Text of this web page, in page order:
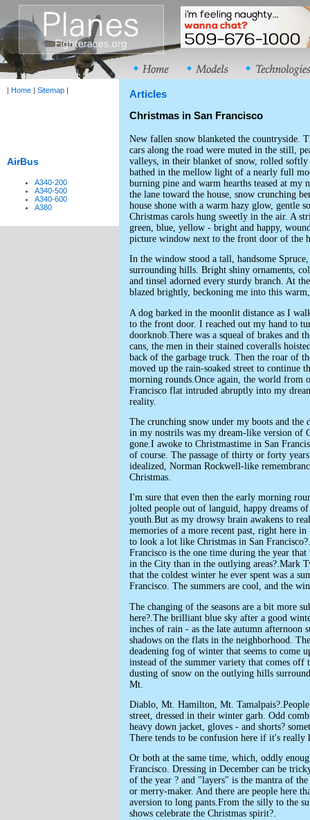
| Home | Sitemap |
AirBus
A340-200
A340-500
A340-600
A380
Articles
Christmas in San Francisco
New fallen snow blanketed the countryside.
cars along the road were muted in the still,
valleys, in their blanket of snow, rolled softly
bathed in the mellow light of a nearly full
burning pine and warm hearths teased at my
the lane toward the house, snow crunching
house shone with a warm hazy glow, gentle
Christmas carols hung sweetly in the air. A
green, blue, yellow - bright and happy,
picture window next to the front door of the
In the window stood a tall, handsome
surrounding hills. Bright shiny ornaments,
and tinsel adorned every sturdy branch. At
blazed brightly, beckoning me into this
A dog barked in the moonlit distance as I
to the front door. I reached out my hand to
doorknob.There was a squeal of brakes and
cans, the men in their stained coveralls
back of the garbage truck. Then the roar of
moved up the rain-soaked street to continue
morning rounds.Once again, the world from
Francisco flat intruded abruptly into my
reality.
The crunching snow under my boots and the
in my nostrils was my dream-like version of
gone.I awoke to Christmastime in San
of course. The passage of thirty or forty
idealized, Norman Rockwell-like
Christmas.
I'm sure that even then the early morning
jolted people out of languid, happy dreams of
youth.But as my drowsy brain awakens to
memories of a more recent past, right here
to look a lot like Christmas in San
Francisco is the one time during the year
in the City than in the outlying areas?.Mark
that the coldest winter he ever spent was a
Francisco. The summers are cool, and the
The changing of the seasons are a bit more
here?.The brilliant blue sky after a good
inches of rain - as the late autumn afternoon
shadows on the flats in the neighborhood.
deadening fog of winter that seems to come
instead of the summer variety that comes off
dusting of snow on the outlying hills
Mt.
Diablo, Mt. Hamilton, Mt.
street, dressed in their winter garb. Odd
heavy down jacket, gloves - and shorts?
There tends to be confusion here if it's really
Or both at the same time, which, oddly
Francisco. Dressing in December can be
of the year ? and "layers" is the mantra of the
or merry-maker. And there are people here
aversion to long pants.From the silly to the
shows celebrate the Christmas spirit?.